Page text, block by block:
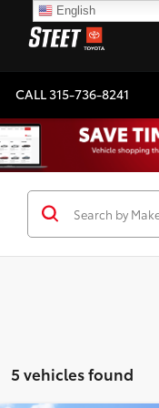
CALL315-736-8241
5 vehicles found
English